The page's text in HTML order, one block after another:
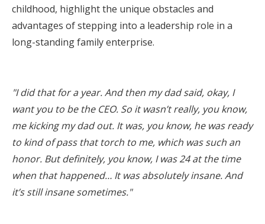
childhood, highlight the unique obstacles and
advantages of stepping into a leadership role in a
long-standing family enterprise.
"I did that for a year. And then my dad said, okay, I
want you to be the CEO. So it wasn’t really, you know,
me kicking my dad out. It was, you know, he was ready
to kind of pass that torch to me, which was such an
honor. But definitely, you know, I was 24 at the time
when that happened… It was absolutely insane. And
it’s still insane sometimes."